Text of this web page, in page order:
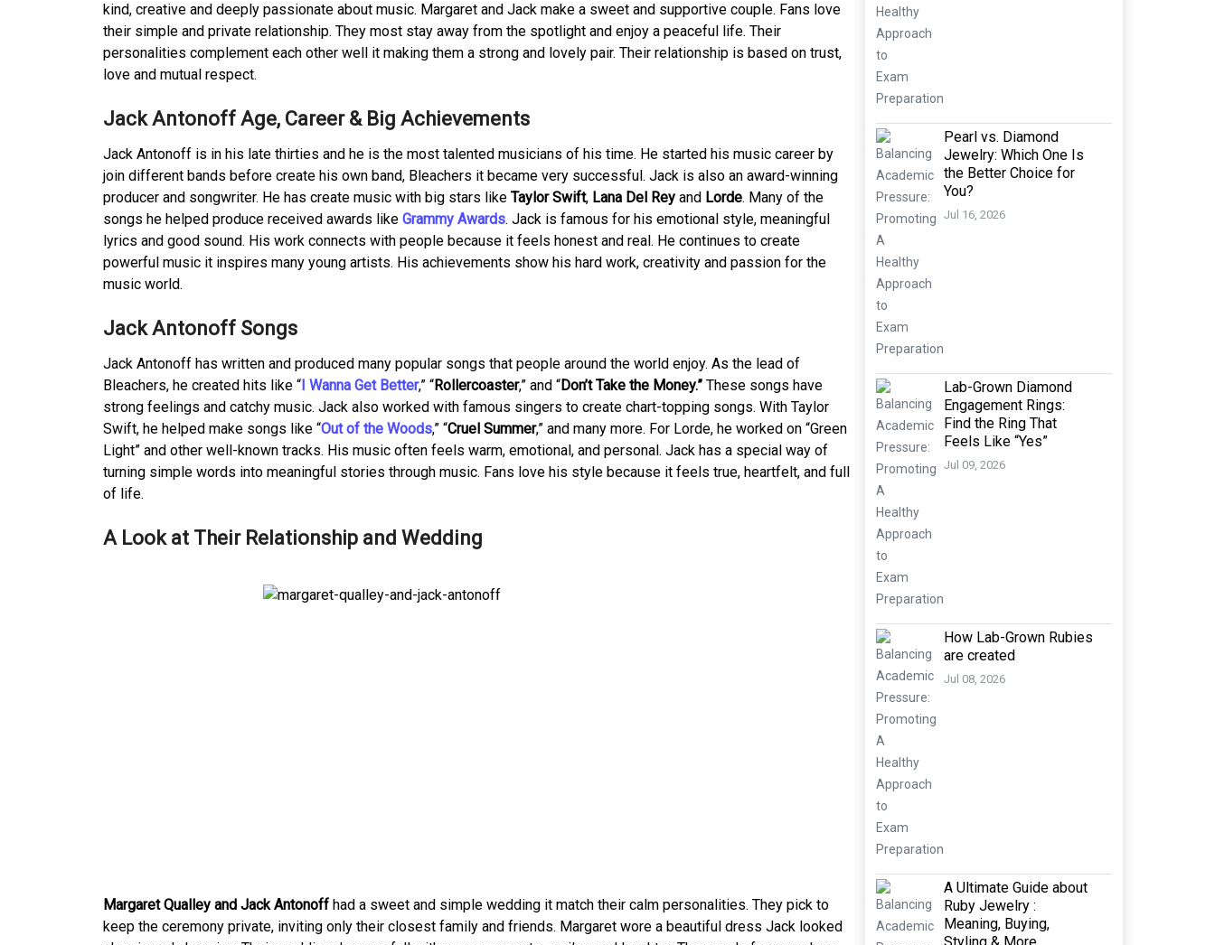
kind, creative and deeply passionate about music. Margaret and Jack make a sweet and supportive couple. Fans love
their simple and private relationship. They most stay away from the spotlight and enjoy a peaceful life. Their
personalities complement each other well it making them a strong and lovely pair. Their relationship is based on trust,
love and mutual respect.
Jack Antonoff Age, Career & Big Achievements
Jack Antonoff is in his late thirties and he is the most talented musicians of his time. He started his music career by
join different bands before create his own band, Bleachers it became very successful. Jack is also an award-winning
producer and songwriter. He has create music with big stars like Taylor Swift, Lana Del Rey and Lorde. Many of the
songs he helped produce received awards like Grammy Awards. Jack is famous for his emotional style, meaningful
lyrics and good sound. His work connects with people because it feels honest and real. He continues to create
powerful music it inspires many young artists. His achievements show his hard work, creativity and passion for the
music world.
Jack Antonoff Songs
Jack Antonoff has written and produced many popular songs that people around the world enjoy. As the lead of
Bleachers, he created hits like “I Wanna Get Better,” “Rollercoaster,” and “Don’t Take the Money.” These songs have
strong feelings and catchy music. Jack also worked with famous singers to create chart-topping songs. With Taylor
Swift, he helped make songs like “Out of the Woods,” “Cruel Summer,” and many more. For Lorde, he worked on “Green
Light” and other well-known tracks. His music often feels warm, emotional, and personal. Jack has a special way of
turning simple words into meaningful stories through music. Fans love his style because it feels true, heartfelt, and full
of life.
A Look at Their Relationship and Wedding
Margaret Qualley and Jack Antonoff had a sweet and simple wedding it match their calm personalities. They pick to
keep the ceremony private, inviting only their closest family and friends. Margaret wore a beautiful dress Jack looked
Pearl vs. Diamond
Jewelry: Which One Is
the Better Choice for
You?
Jul 16, 2026
Lab-Grown Diamond
Engagement Rings:
Find the Ring That
Feels Like “Yes”
Jul 09, 2026
How Lab-Grown Rubies
are created
Jul 08, 2026
A Ultimate Guide about
Ruby Jewelry :
Meaning, Buying,